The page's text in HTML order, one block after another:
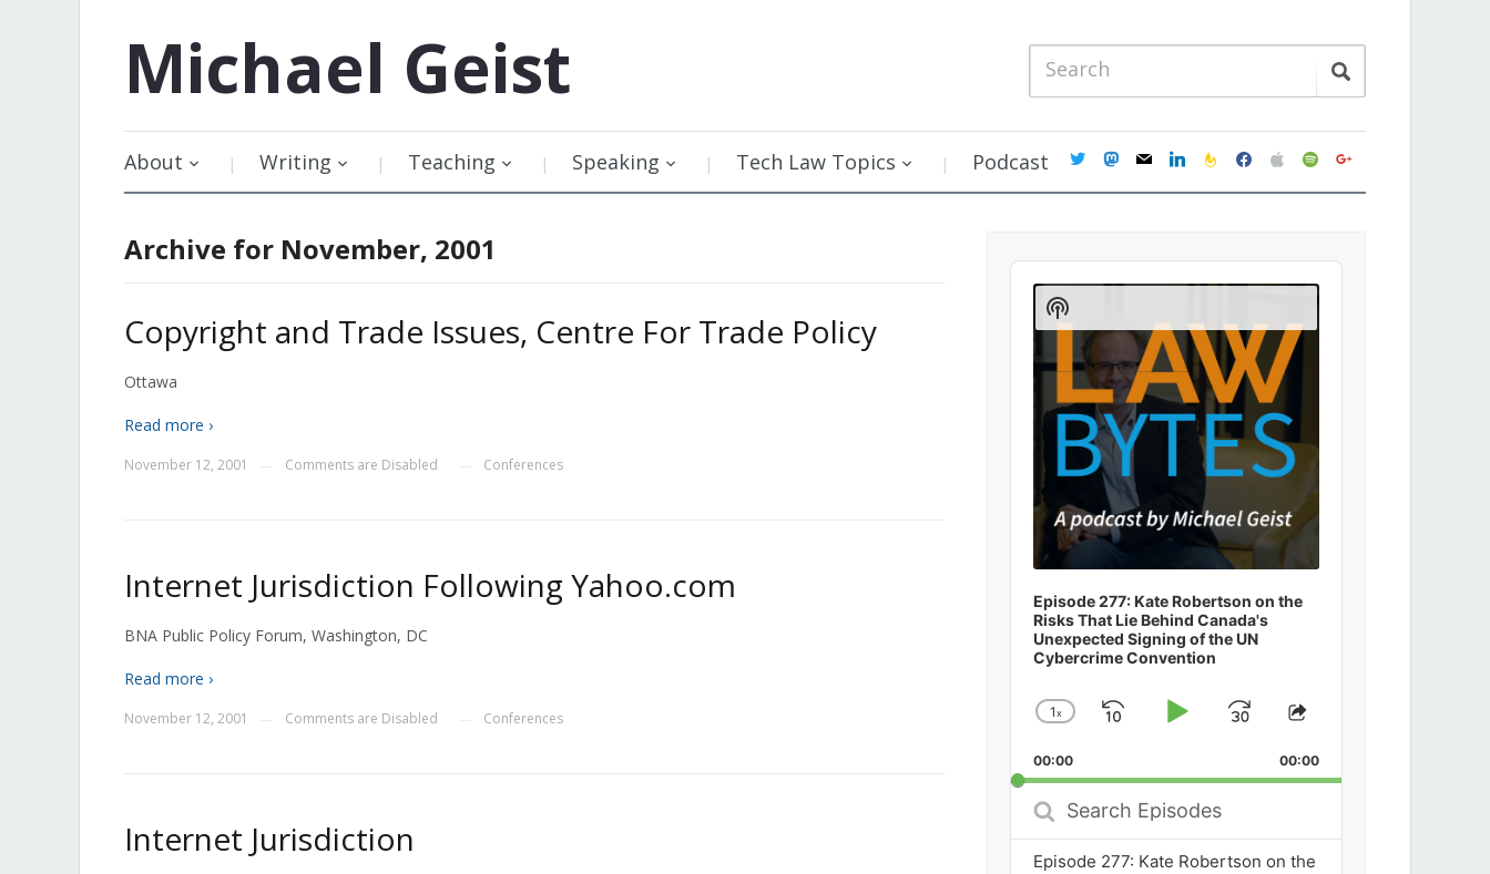
Michael Geist
About Writing Teaching Speaking Tech Law Topics Podcast twittermastodon
mail linkedinfeedburner
facebookapplespotifygoogle
Archive for November, 2001
Copyright and Trade Issues, Centre For Trade Policy
Ottawa
Read more ›
November 12, 2001 Comments are Disabled Conferences
Internet Jurisdiction Following Yahoo.com
BNA Public Policy Forum, Washington, DC
Read more ›
November 12, 2001 Comments are Disabled Conferences
Internet Jurisdiction
Audio
Player
Episode 277: Kate Robertson on the
Risks That Lie Behind Canada's
Unexpected Signing of the UN
Cybercrime Convention
Change
Rate
1x
SkipPlayJump
Forward
Share
Episode
00:00 00:00
Search
Episodes
Episode 277: Kate Robertson on the
Show
Podcast
Information